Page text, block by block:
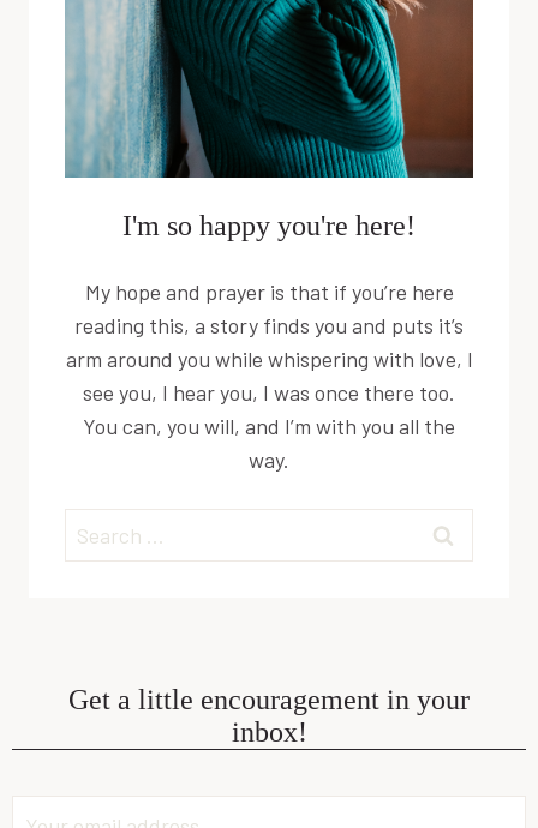
I'm so happy you're here!
My hope and prayer is that if you’re here
reading this, a story finds you and puts it’s
arm around you while whispering with love, I
see you, I hear you, I was once there too.
You can, you will, and I’m with you all the
way.
Search
for:
Get a little encouragement in your
inbox!